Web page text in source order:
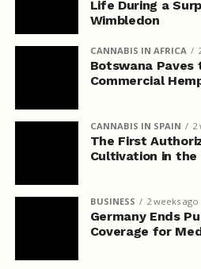
Life During a
Wimbledon
CANNABIS IN AFRICA
Botswana Paves
Commercial
CANNABIS IN SPAIN 2
The First
Cultivation in the
BUSINESS 2 weeks ago
Germany Ends
Coverage for